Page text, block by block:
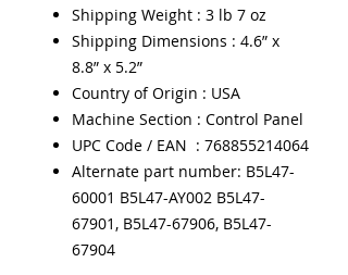
Shipping Weight : 3 lb 7 oz
Shipping Dimensions : 4.6” x
8.8” x 5.2”
Country of Origin : USA
Machine Section : Control Panel
UPC Code / EAN : 768855214064
Alternate part number: B5L47-
60001 B5L47-AY002 B5L47-
67901, B5L47-67906, B5L47-
67904